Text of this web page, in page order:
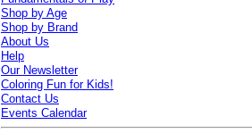
Shop by Age
Shop by Brand
About Us
Help
Our Newsletter
Coloring Fun for Kids!
Contact Us
Events Calendar